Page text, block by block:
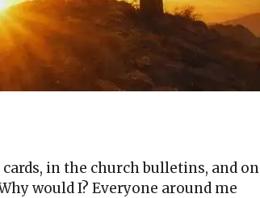
in the church bulletins, and on
would I? Everyone around me